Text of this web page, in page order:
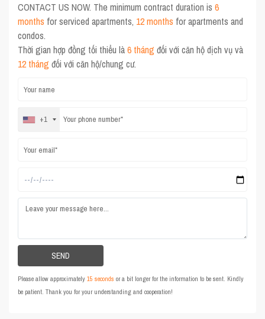
CONTACT US NOW. The minimum contract duration is6
months for serviced apartments, 12 months for apartments and
condos.
Thời gian hợp đồng tối thiểu là6 tháng đối với căn hộ dịch vụ và
12 tháng đối với căn hộ/chung cư.
+1
Please allow approximately15 seconds or a bit longer for the information to be sent. Kindly
be patient. Thank you for your understanding and cooperation!